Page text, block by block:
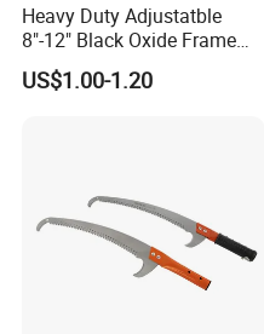
Heavy Duty Adjustatble
8"-12" Black Oxide Frame
Hacksaw
US$1.00-1.20